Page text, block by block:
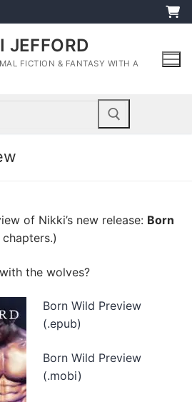
JEFFORD
FICTION & FANTASY WITH A
of Nikki’s new release: Born
the wolves?
Born Wild Preview
(.epub)
Born Wild Preview
(.mobi)